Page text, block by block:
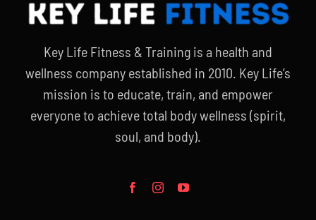
Key Life Fitness & Training is a health and
wellness company established in 2010. Key Life’s
mission is to educate, train, and empower
everyone to achieve total body wellness (spirit,
soul, and body).